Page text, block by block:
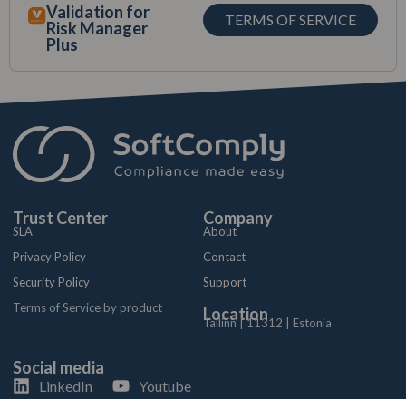
Validation for
Risk Manager
Plus
TERMS OF SERVICE
Trust Center
SLA
Privacy Policy
Security Policy
Terms of Service by product
Company
About
Contact
Support
Location
Tallinn | 11312 | Estonia
Social media
LinkedIn Youtube